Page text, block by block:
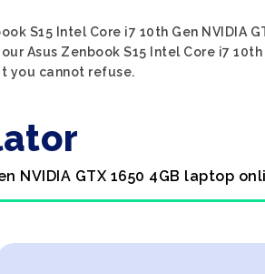
S15 Intel Core i7 10th Gen NVIDIA
Zenbook S15 Intel Core i7 10th
you cannot refuse.
NVIDIA GTX 1650 4GB laptop